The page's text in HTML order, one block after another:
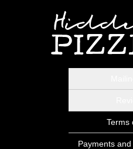
Terms
Payments